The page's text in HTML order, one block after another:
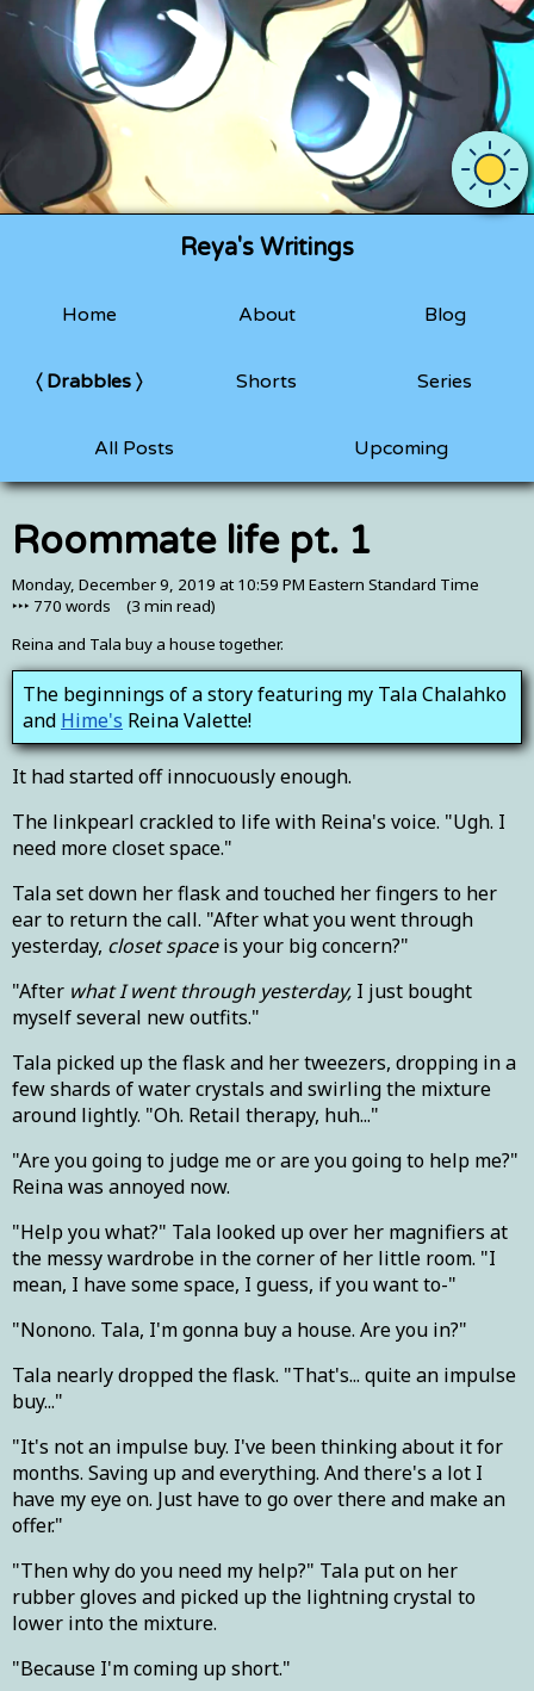
Use OS
Reya's Writings
Home About Blog
Drabbles Shorts Series
All Posts Upcoming
Roommate life pt. 1
Monday, December 9, 2019 at 10:59 PM Eastern Standard Time
‣‣‣ 770 words (3 min read)
Reina and Tala buy a house together.
The beginnings of a story featuring my Tala Chalahko
and Hime's Reina Valette!
It had started off innocuously enough.
The linkpearl crackled to life with Reina's voice. "Ugh. I
need more closet space."
Tala set down her flask and touched her fingers to her
ear to return the call. "After what you went through
yesterday, closet spaceis your big concern?"
"After what I went through yesterday, I just bought
myself several new outfits."
Tala picked up the flask and her tweezers, dropping in a
few shards of water crystals and swirling the mixture
around lightly. "Oh. Retail therapy, huh..."
"Are you going to judge me or are you going to help me?"
Reina was annoyed now.
"Help you what?" Tala looked up over her magnifiers at
the messy wardrobe in the corner of her little room. "I
mean, I have some space, I guess, if you want to-"
"Nonono. Tala, I'm gonna buy a house. Are you in?"
Tala nearly dropped the flask. "That's... quite an impulse
buy..."
"It's not an impulse buy. I've been thinking about it for
months. Saving up and everything. And there's a lot I
have my eye on. Just have to go over there and make an
offer."
"Then why do you need my help?" Tala put on her
rubber gloves and picked up the lightning crystal to
lower into the mixture.
"Because I'm coming up short."